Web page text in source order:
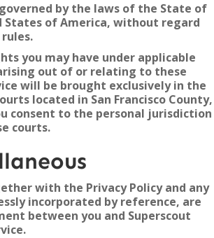
by the laws of the State of
States of America, without regard
you may have under applicable
out of or relating to these
will be brought exclusively in the
located in San Francisco County,
consent to the personal jurisdiction
courts.
with the Privacy Policy and any
incorporated by reference, are
between you and Superscout